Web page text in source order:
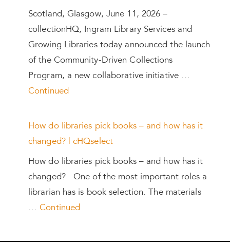
Scotland, Glasgow, June 11, 2026 –
collectionHQ, Ingram Library Services and
Growing Libraries today announced the launch
of the Community-Driven Collections
Program, a new collaborative initiative …
Continued
How do libraries pick books – and how has it
changed? | cHQselect
How do libraries pick books – and how has it
changed? One of the most important roles a
librarian has is book selection. The materials
…Continued